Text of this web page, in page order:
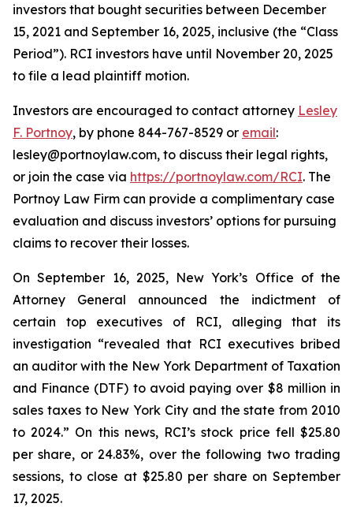
investors that bought securities between December
15, 2021 and September 16, 2025, inclusive (the “Class
Period”). RCI investors have until November 20, 2025
to file a lead plaintiff motion.
Investors are encouraged to contact attorney Lesley
F. Portnoy, by phone 844-767-8529 or email:
lesley@portnoylaw.com, to discuss their legal rights,
or join the case via https://portnoylaw.com/RCI. The
Portnoy Law Firm can provide a complimentary case
evaluation and discuss investors’ options for pursuing
claims to recover their losses.
On September 16, 2025, New York’s Office of the
Attorney General announced the indictment of
certain top executives of RCI, alleging that its
investigation “revealed that RCI executives bribed
an auditor with the New York Department of Taxation
and Finance (DTF) to avoid paying over $8 million in
sales taxes to New York City and the state from 2010
to 2024.” On this news, RCI’s stock price fell $25.80
per share, or 24.83%, over the following two trading
sessions, to close at $25.80 per share on September
17, 2025.